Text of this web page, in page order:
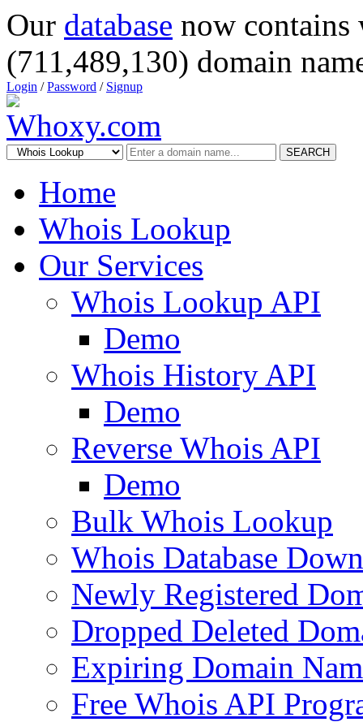
Our database now
(711,489,130) domain
Login /Password / Signup
SEARCH
Home
Whois Lookup
Our Services
Whois Lookup API
Demo
Whois History API
Demo
Reverse Whois API
Demo
Bulk Whois Lookup
Whois Database
Newly Registered
Dropped Deleted
Expiring Domain
Free Whois API